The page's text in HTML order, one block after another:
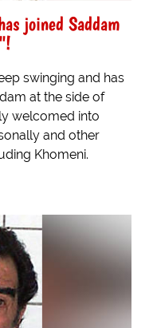
joined Saddam
swinging and has
at the side of
welcomed into
and other
Khomeni.